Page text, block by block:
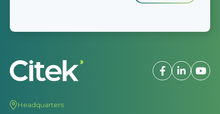
Headquarters